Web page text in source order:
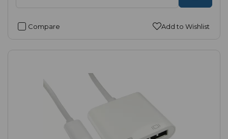
Compare Add to Wishlist